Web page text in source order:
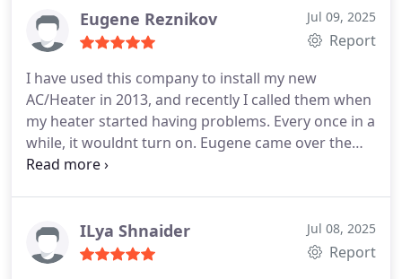
trusted local expert for reliable refrigerator care
and appliance maintenance.
Call (818) 939-4882 or
visit YourACEAppliance.com
Eugene Reznikov Jul 09, 2025
Report
I have used this company to install my new
AC/Heater in 2013, and recently I called them when
my heater started having problems. Every once in a
while, it wouldnt turn on. Eugene came over the
same day I called him. At first there was a problem
But Eugene stayed for over an hour until the
heater finally didnt turn on, and gave him the error
ILya Shnaider Jul 08, 2025
Report